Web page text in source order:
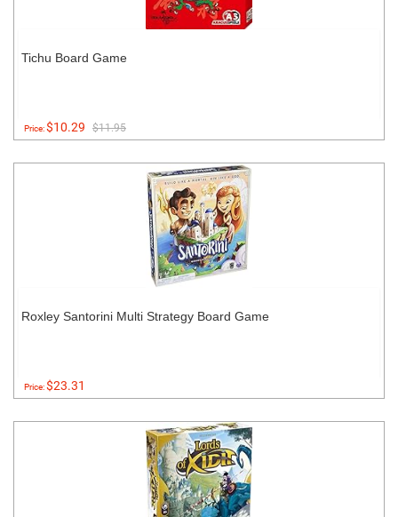
Tichu Board Game
Price:$10.29 $11.95
Roxley Santorini Multi Strategy Board Game
Price:$23.31